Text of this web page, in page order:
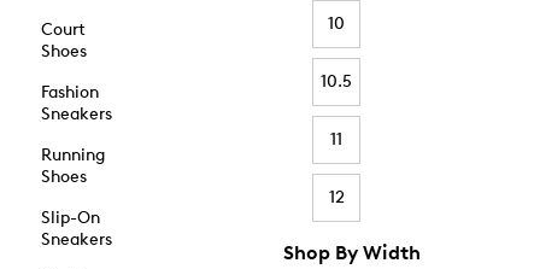
Court
Shoes
Fashion
Sneakers
Running
Shoes
Slip-On
Sneakers
10
10.5
11
12
Shop By Width